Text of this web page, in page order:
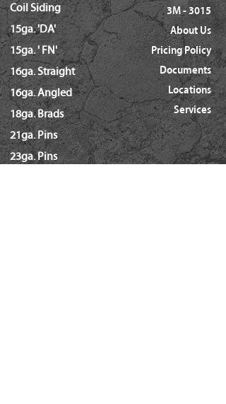
Coil Siding
15ga. 'DA'
15ga. ' FN'
16ga. Straight
16ga. Angled
18ga. Brads
21ga. Pins
23ga. Pins
3M - 3015
About Us
Pricing Policy
Documents
Locations
Services